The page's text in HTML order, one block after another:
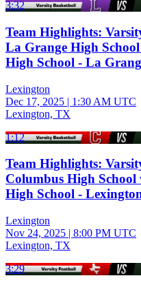
3:32
Team Highlights:
La Grange High
High School - La
Lexington
Dec 17, 2025 | 1:30 AM UTC
Lexington, TX
1:12
Team Highlights:
Columbus High School
High School -
Lexington
Nov 24, 2025 | 8:00 PM UTC
Lexington, TX
3:29